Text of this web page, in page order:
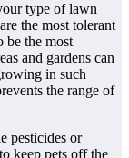
type of lawn
the most tolerant
be the most
and gardens can
in such
the range of
pesticides or
keep pets off the